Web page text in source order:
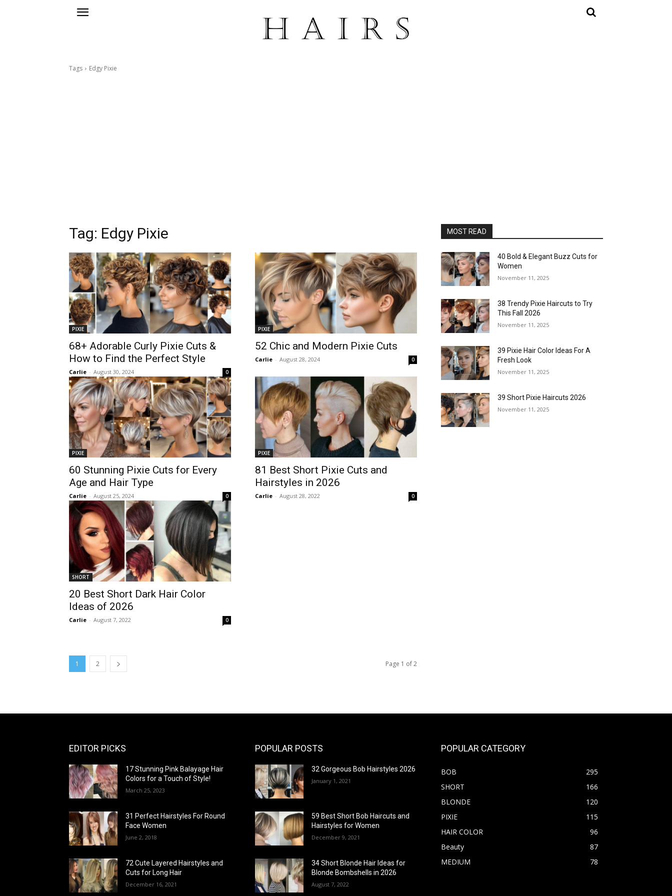
Tags Edgy Pixie
Tag: Edgy Pixie
PIXIE
68+ Adorable Curly Pixie Cuts &
How to Find the Perfect Style
Carlie - August 30, 2024 0
PIXIE
52 Chic and Modern Pixie Cuts
Carlie - August 28, 2024 0
PIXIE
60 Stunning Pixie Cuts for Every
Age and Hair Type
Carlie - August 25, 2024 0
PIXIE
81 Best Short Pixie Cuts and
Hairstyles in 2026
Carlie - August 28, 2022 0
SHORT
20 Best Short Dark Hair Color
Ideas of 2026
Carlie - August 7, 2022 0
1 2 Page 1 of 2
MOST READ
40 Bold & Elegant Buzz Cuts for
Women
November 11, 2025
38 Trendy Pixie Haircuts to Try
This Fall 2026
November 11, 2025
39 Pixie Hair Color Ideas For A
Fresh Look
November 11, 2025
39 Short Pixie Haircuts 2026
November 11, 2025
EDITOR PICKS
17 Stunning Pink Balayage Hair
Colors for a Touch of Style!
March 25, 2023
31 Perfect Hairstyles For Round
Face Women
June 2, 2018
72 Cute Layered Hairstyles and
Cuts for Long Hair
December 16, 2021
POPULAR POSTS
32 Gorgeous Bob Hairstyles 2026
January 1, 2021
59 Best Short Bob Haircuts and
Hairstyles for Women
December 9, 2021
34 Short Blonde Hair Ideas for
Blonde Bombshells in 2026
August 7, 2022
POPULAR CATEGORY
BOB
295
SHORT
166
BLONDE
120
PIXIE
115
HAIR COLOR
96
Beauty
87
MEDIUM
78